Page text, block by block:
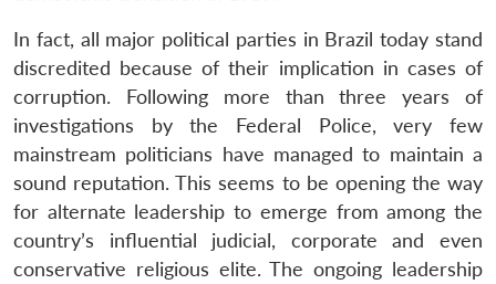
In fact, all major political parties in Brazil today stand
discredited because of their implication in cases of
corruption. Following more than three years of
investigations by the Federal Police, very few
mainstream politicians have managed to maintain a
sound reputation. This seems to be opening the way
for alternate leadership to emerge from among the
country’s influential judicial, corporate and even
conservative religious elite. The ongoing leadership